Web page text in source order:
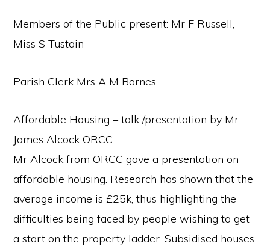
Members of the Public present: Mr F Russell,
Miss S Tustain
Parish Clerk Mrs A M Barnes
Affordable Housing – talk /presentation by Mr
James Alcock ORCC
Mr Alcock from ORCC gave a presentation on
affordable housing. Research has shown that the
average income is £25k, thus highlighting the
difficulties being faced by people wishing to get
a start on the property ladder. Subsidised houses